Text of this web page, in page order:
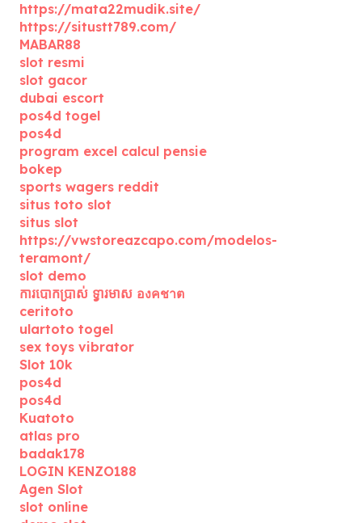
https://mata22mudik.site/
https://situstt789.com/
MABAR88
slot resmi
slot gacor
dubai escort
pos4d togel
pos4d
program excel calcul pensie
bokep
sports wagers reddit
situs toto slot
situs slot
https://vwstoreazcapo.com/modelos-
teramont/
slot demo
ការបោកប្រាស់ ទ្វារមាស องคชาต
ceritoto
ulartoto togel
sex toys vibrator
Slot 10k
pos4d
pos4d
Kuatoto
atlas pro
badak178
LOGIN KENZO188
Agen Slot
slot online